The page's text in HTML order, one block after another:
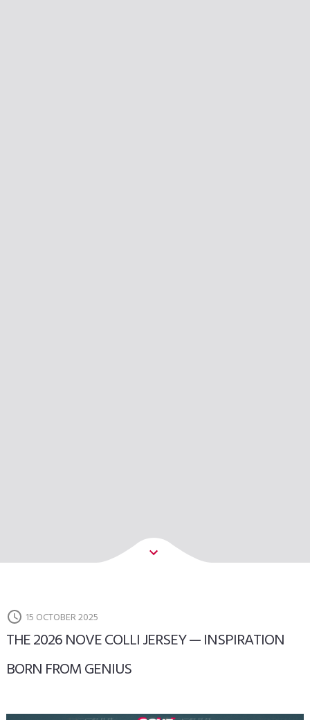
15 OCTOBER 2025
THE 2026 NOVE COLLI JERSEY — INSPIRATION
BORN FROM GENIUS